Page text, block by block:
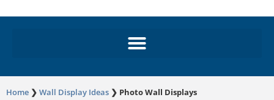
Home ❯ Wall Display Ideas ❯ Photo Wall Displays